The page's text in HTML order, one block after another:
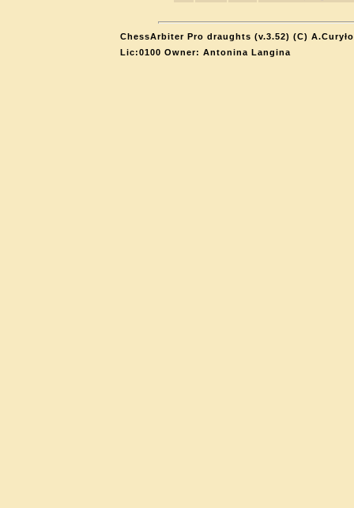
ChessArbiter Pro draughts (v.3.52) (C) A.Curyło
Lic:0100 Owner: Antonina Langina